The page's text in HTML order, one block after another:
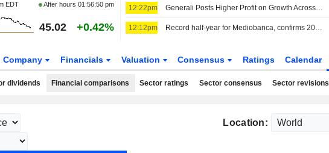
EDT After hours01:56:50 pm
45.02 +0.42%
12:22pm Generali Posts Higher Profit on Growth Across Businesses
12:12pm Record half-year for Mediobanca, confirms 2026 expectations
Company Financials Valuation Consensus Ratings Calendar
dividends Financial comparisons Sector ratings Sector consensus Sector revisions
Location: